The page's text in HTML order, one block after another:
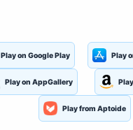
Play on Google Play Play
Play on AppGallery
Play from Aptoide